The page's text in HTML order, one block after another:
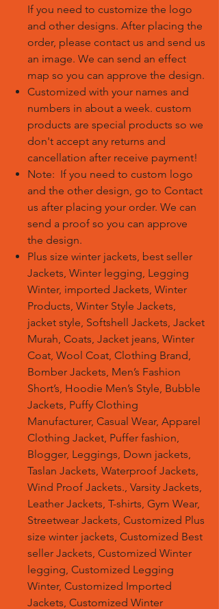
If you need to customize the logo
and other designs. After placing the
order, please contact us and send us
an image. We can send an effect
map so you can approve the design.
Customized with your names and
numbers in about a week. custom
products are special products so we
don't accept any returns and
cancellation after receive payment!
Note: If you need to custom logo
and the other design, go to Contact
us after placing your order. We can
send a proof so you can approve
the design.
Plus size winter jackets, best seller
Jackets, Winter legging, Legging
Winter, imported Jackets, Winter
Products, Winter Style Jackets,
jacket style, Softshell Jackets, Jacket
Murah, Coats, Jacket jeans, Winter
Coat, Wool Coat, Clothing Brand,
Bomber Jackets, Men’s Fashion
Short’s, Hoodie Men’s Style, Bubble
Jackets, Puffy Clothing
Manufacturer, Casual Wear, Apparel
Clothing Jacket, Puffer fashion,
Blogger, Leggings, Down jackets,
Taslan Jackets, Waterproof Jackets,
Wind Proof Jackets., Varsity Jackets,
Leather Jackets, T-shirts, Gym Wear,
Streetwear Jackets, Customized Plus
size winter jackets, Customized Best
seller Jackets, Customized Winter
legging, Customized Legging
Winter, Customized Imported
Jackets, Customized Winter